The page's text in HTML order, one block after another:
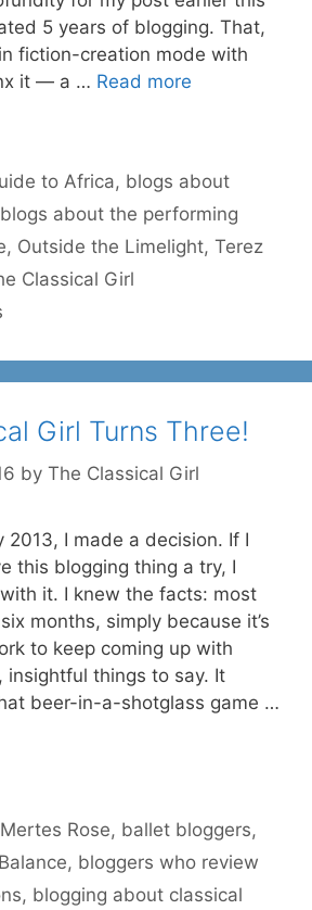
5 years of blogging. That,
fiction-creation mode with
it — a … Read more
to Africa, blogs about
blogs about the performing
, Outside the Limelight, Terez
Classical Girl
Girl Turns Three!
by The Classical Girl
2013, I made a decision. If I
this blogging thing a try, I
it. I knew the facts: most
months, simply because it’s
to keep coming up with
insightful things to say. It
beer-in-a-shotglass game …
Rose, ballet bloggers,
, bloggers who review
, blogging about classical